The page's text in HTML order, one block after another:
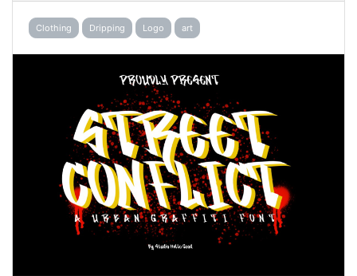
Clothing Dripping Logo art